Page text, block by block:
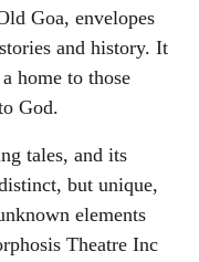
Goa, envelopes
and history. It
home to those
God.
tales, and its
but unique,
elements
Theatre Inc